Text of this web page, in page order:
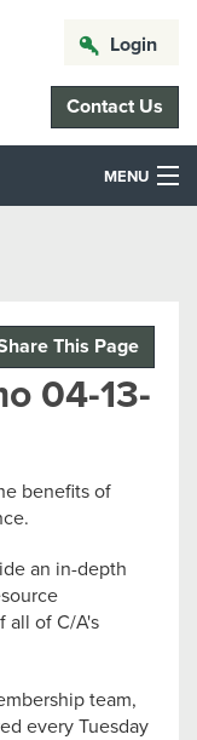
Login
Contact Us
MENU
This Page
04-13-
benefits of
an in-depth
all of C/A's
team,
every Tuesday